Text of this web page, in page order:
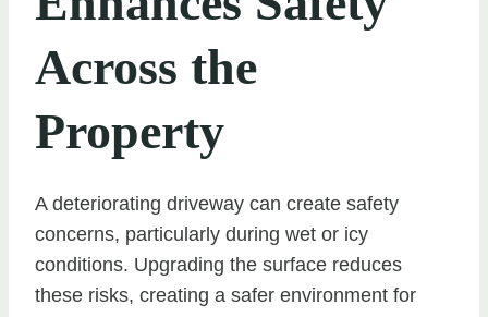
Across the
Property
A deteriorating driveway can create safety
concerns, particularly during wet or icy
conditions. Upgrading the surface reduces
these risks, creating a safer environment for